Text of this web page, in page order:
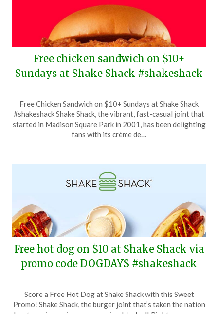
Free chicken sandwich on $10+
Sundays at Shake Shack #shakeshack
on
September
8,
TheCouponsApp
Free Chicken Sandwich on $10+ Sundays at Shake Shack
#shakeshack Shake Shack, the vibrant, fast-casual joint that
started in Madison Square Park in 2001, has been delighting
fans with its crème de…
Free hot dog on $10 at Shake Shack via
promo code DOGDAYS #shakeshack
on
August
TheCouponsApp
Score a Free Hot Dog at Shake Shack with this Sweet
Promo! Shake Shack, the burger joint that’s taken the nation